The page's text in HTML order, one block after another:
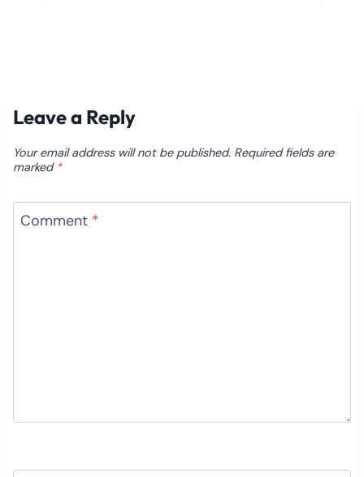
Leave a Reply
Your email address will not be published. Required fields are
marked *
Comment *